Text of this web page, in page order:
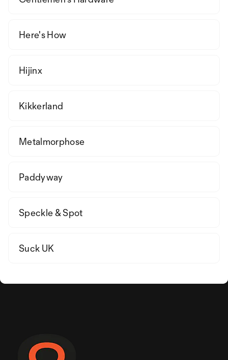
Here's How
Hijinx
Kikkerland
Metalmorphose
Paddyway
Speckle & Spot
Suck UK